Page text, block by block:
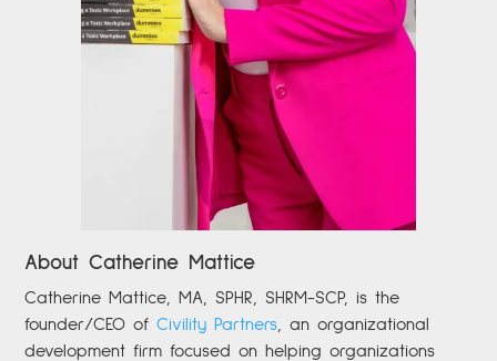
About Catherine Mattice
Catherine Mattice, MA, SPHR, SHRM-SCP,
is the
founder/CEO of Civility Partners
an organizational
development firm focused on helping organizations